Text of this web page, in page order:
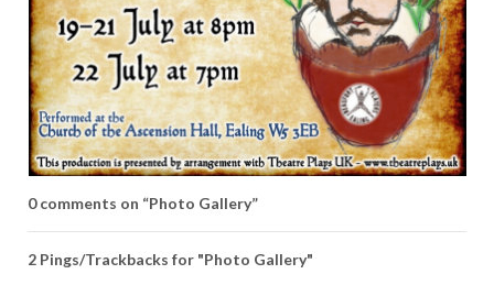
0 comments on “Photo Gallery”
2 Pings/Trackbacks for "Photo Gallery"